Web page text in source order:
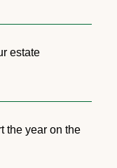
estate
the year on the